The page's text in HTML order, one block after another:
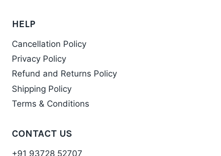
HELP
Cancellation Policy
Privacy Policy
Refund and Returns Policy
Shipping Policy
Terms & Conditions
CONTACT US
+91 93728 52707